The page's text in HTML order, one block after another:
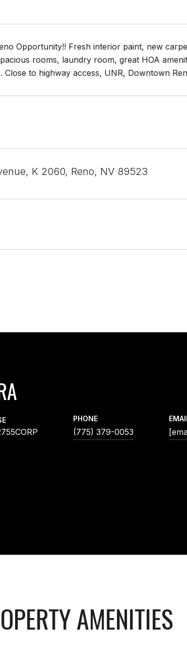
Opportunity!! Fresh interior paint, new
rooms, laundry room, great HOA
Close to highway access, UNR, Downtown
K 2060, Reno, NV 89523
PHONE
(775) 379-0053
AMENITIES